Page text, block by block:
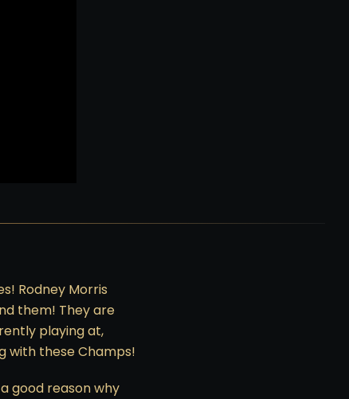
Rodney Morris
them! They are
playing at,
with these Champs!
good reason why